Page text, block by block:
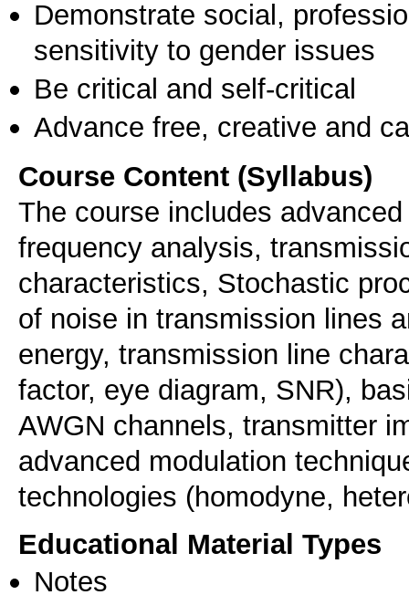
Demonstrate social,
sensitivity to gender issues
Be critical and self-critical
Advance free, creative and
Course Content (Syllabus)
The course includes
frequency analysis,
characteristics, Stochastic
of noise in transmission lines
energy, transmission line
factor, eye diagram, SNR),
AWGN channels, transmitter
advanced modulation
technologies (homodyne,
Educational Material Types
Notes